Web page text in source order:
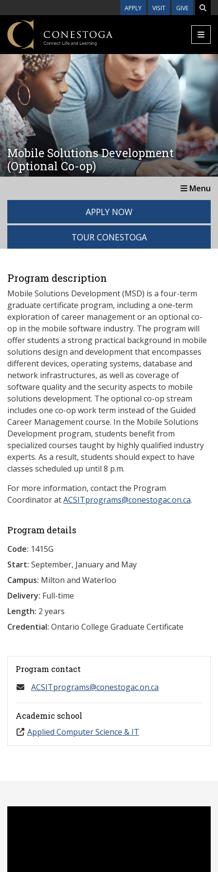
APPLY VISIT GIVE
Mobile Solutions Development
(Optional Co-op)
Menu
APPLY NOW
TOUR CONESTOGA
Program description
Mobile Solutions Development (MSD) is a four-term
graduate certificate program, including a one-term
exploration of career management or an optional co-
op in the mobile software industry. The program will
offer students a strong practical background in mobile
solutions design and development that encompasses
different devices, operating systems, database and
network infrastructures, as well as coverage of
software quality and the security aspects to mobile
solutions development. The optional co-op stream
includes one co-op work term instead of the Guided
Career Management course. In the Mobile Solutions
Development program, students benefit from
specialized courses taught by highly qualified industry
experts. As a result, students should expect to have
classes scheduled up until 8 p.m.
For more information, contact the Program
Coordinator atACSITprograms@conestogac.on.ca.
Program details
Code: 1415G
Start: September, January and May
Campus: Milton and Waterloo
Delivery: Full-time
Length: 2 years
Credential: Ontario College Graduate Certificate
Program contact
ACSITprograms@conestogac.on.ca
Academic school
Applied Computer Science & IT